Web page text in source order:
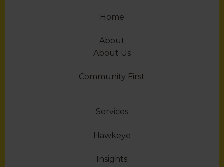
Home
About
About Us
Community First
Services
Hawkeye
Insights